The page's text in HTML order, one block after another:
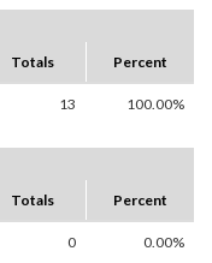
Totals Percent
13 100.00%
Totals Percent
0 0.00%